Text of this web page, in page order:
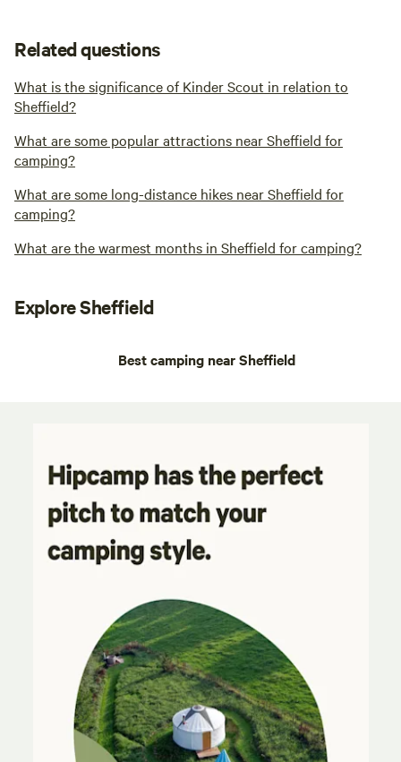
Related questions
What is the significance of Kinder Scout in relation to
Sheffield?
What are some popular attractions near Sheffield for
camping?
What are some long-distance hikes near Sheffield for
camping?
What are the warmest months in Sheffield for camping?
Explore Sheffield
Best camping near Sheffield